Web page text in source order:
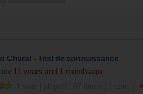
Chara! - Test de connaissance
11 years and 1 month ago